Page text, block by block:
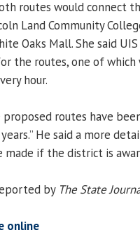
routes would connect
Land Community
Oaks Mall. She said
the routes, one of which
hour.
proposed routes have
He said a more
made if the district is
by The State
online